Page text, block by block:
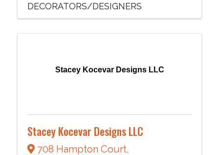
DECORATORS/DESIGNERS
Stacey Kocevar Designs LLC
Stacey Kocevar Designs LLC
708 Hampton Court,